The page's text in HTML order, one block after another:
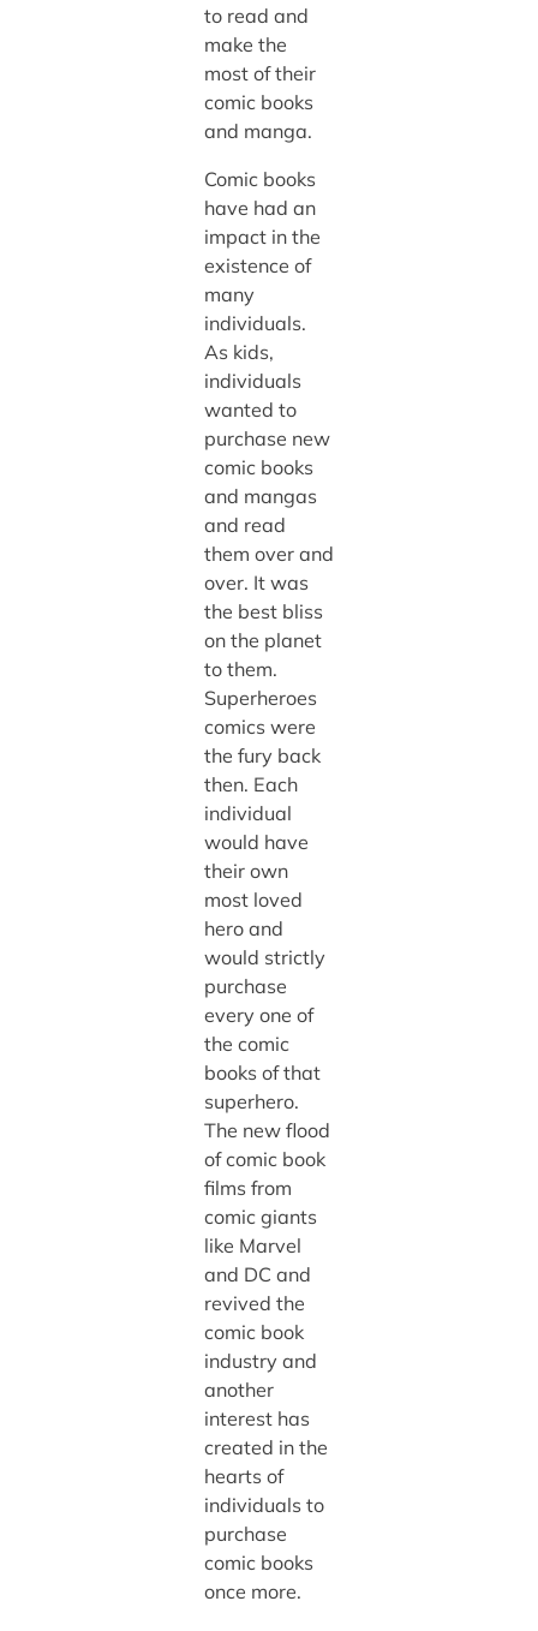
to read and
make the
most of their
comic books
and manga.
Comic books
have had an
impact in the
existence of
many
individuals.
As kids,
individuals
wanted to
purchase new
comic books
and mangas
and read
them over and
over. It was
the best bliss
on the planet
to them.
Superheroes
comics were
the fury back
then. Each
individual
would have
their own
most loved
hero and
would strictly
purchase
every one of
the comic
books of that
superhero.
The new flood
of comic book
films from
comic giants
like Marvel
and DC and
revived the
comic book
industry and
another
interest has
created in the
hearts of
individuals to
purchase
comic books
once more.